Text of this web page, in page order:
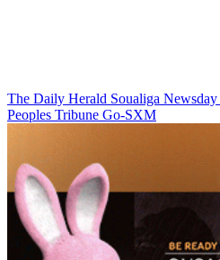
The Daily Herald Soualiga Newsday
Peoples Tribune Go-SXM